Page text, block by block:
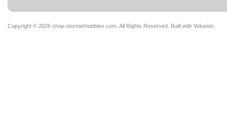
Copyright © 2026 shop.stormerhobbies.com. All Rights Reserved. Built with Volusion